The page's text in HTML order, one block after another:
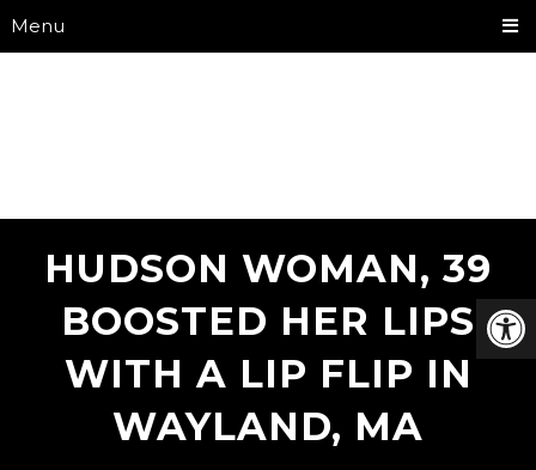
Menu
HUDSON WOMAN, 39
BOOSTED HER LIPS
WITH A LIP FLIP IN
WAYLAND, MA